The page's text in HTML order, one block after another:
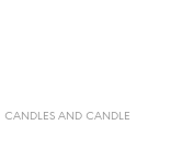
CANDLES AND CANDLE